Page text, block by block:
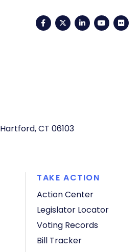
FacebookTwitterLinkedIn
Hartford, CT 06103
TAKE ACTION
Action Center
Legislator Locator
Voting Records
Bill Tracker